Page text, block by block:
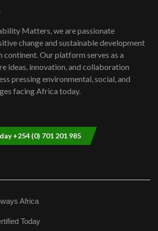
awards|...
06:48
Kenya,UK Year of climate launch|
Lamu,Turkana oil field troubles| And...
04:33
Matters, we are passionate
change and sustainable development
continent. Our platform serves as a
ideas, innovation, and collaboration
pressing environmental, social, and
facing Africa today.
+254 (0) 701 201 985
Africa
Today